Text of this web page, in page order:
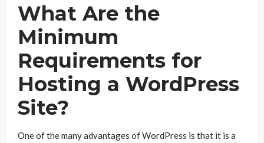
What Are the
Minimum
Requirements for
Hosting a WordPress
Site?
One of the many advantages of WordPress is that it is a